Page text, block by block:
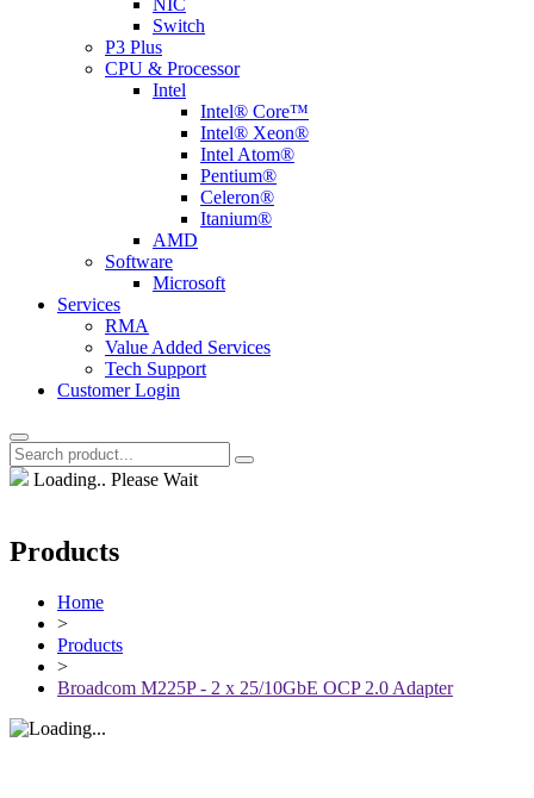
NIC
Switch
P3 Plus
CPU & Processor
Intel
Intel® Core™
Intel® Xeon®
Intel Atom®
Pentium®
Celeron®
Itanium®
AMD
Software
Microsoft
Services
RMA
Value Added Services
Tech Support
Customer Login
Loading.. Please Wait
Products
Home
>
Products
>
Broadcom M225P - 2 x 25/10GbE OCP 2.0 Adapter